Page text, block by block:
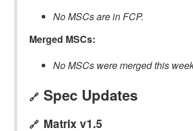
No MSCs are in FCP.
Merged MSCs:
No MSCs were merged this
🔗 Spec Updates
🔗 Matrix v1.5